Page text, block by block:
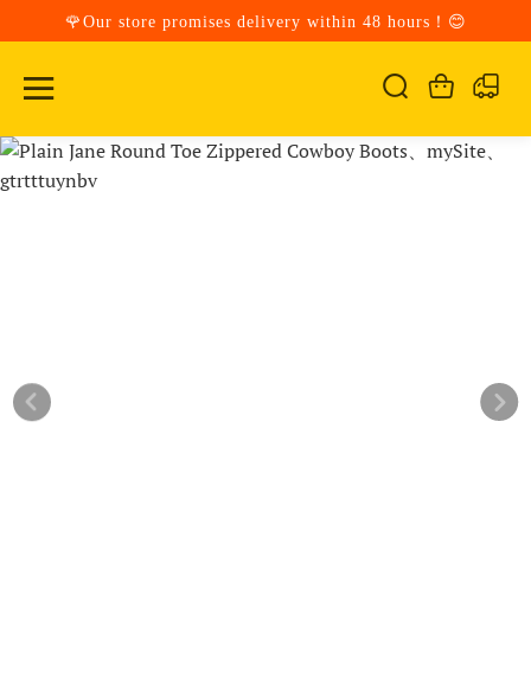
🌹Our store promises delivery within 48 hours！😊